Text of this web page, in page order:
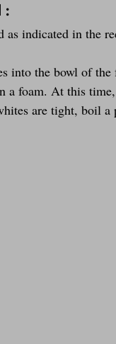
:
as indicated in the
into the bowl of
a foam. At this
are tight, boil a